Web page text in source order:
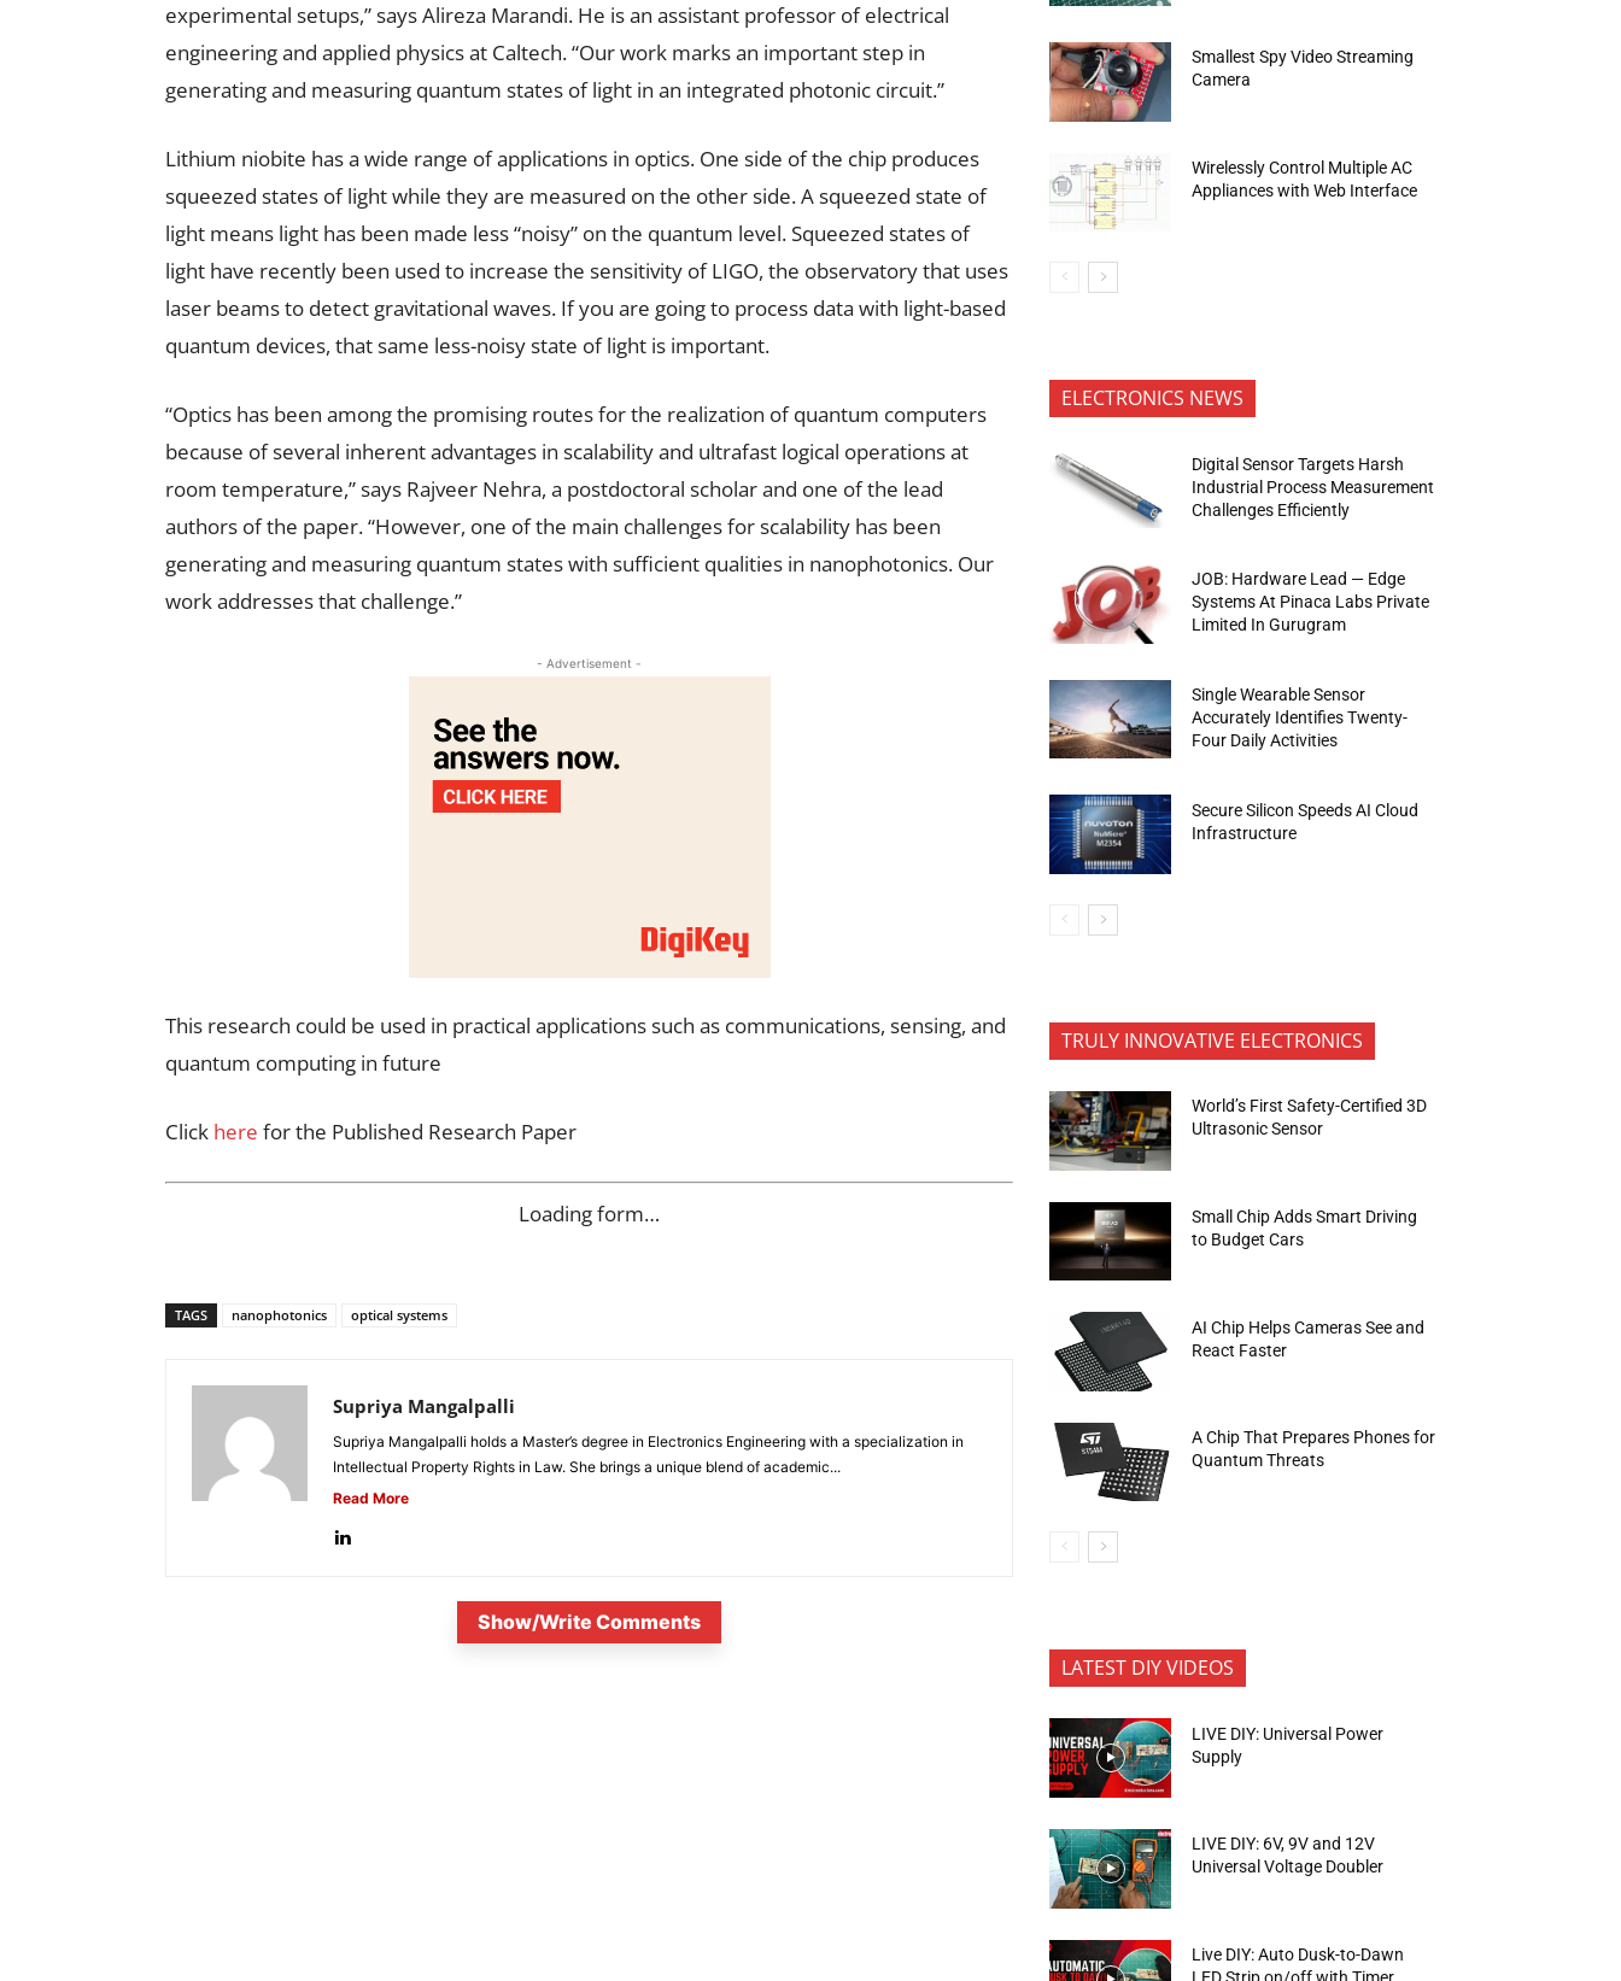
experimental setups,” says Alireza Marandi. He is an assistant professor of electrical
engineering and applied physics at Caltech. “Our work marks an important step in
generating and measuring quantum states of light in an integrated photonic circuit.”
Lithium niobite has a wide range of applications in optics. One side of the chip produces
squeezed states of light while they are measured on the other side. A squeezed state of
light means light has been made less “noisy” on the quantum level. Squeezed states of
light have recently been used to increase the sensitivity of LIGO, the observatory that uses
laser beams to detect gravitational waves. If you are going to process data with light-based
quantum devices, that same less-noisy state of light is important.
“Optics has been among the promising routes for the realization of quantum computers
because of several inherent advantages in scalability and ultrafast logical operations at
room temperature,” says Rajveer Nehra, a postdoctoral scholar and one of the lead
authors of the paper. “However, one of the main challenges for scalability has been
generating and measuring quantum states with sufficient qualities in nanophotonics. Our
work addresses that challenge.”
- Advertisement -
This research could be used in practical applications such as communications, sensing, and
quantum computing in future
Click here for the Published Research Paper
Loading form…
TAGS nanophotonics optical systems
Supriya Mangalpalli
Supriya Mangalpalli holds a Master’s degree in Electronics Engineering with a specialization in
Intellectual Property Rights in Law. She brings a unique blend of academic...
Read More
Show/Write Comments
Smallest Spy Video Streaming
Camera
Wirelessly Control Multiple AC
Appliances with Web Interface
ELECTRONICS NEWS
Digital Sensor Targets Harsh
Industrial Process Measurement
Challenges Efficiently
JOB: Hardware Lead — Edge
Systems At Pinaca Labs Private
Limited In Gurugram
Single Wearable Sensor
Accurately Identifies Twenty-
Four Daily Activities
Secure Silicon Speeds AI Cloud
Infrastructure
TRULY INNOVATIVE ELECTRONICS
World’s First Safety-Certified 3D
Ultrasonic Sensor
Small Chip Adds Smart Driving
to Budget Cars
AI Chip Helps Cameras See and
React Faster
A Chip That Prepares Phones for
Quantum Threats
LATEST DIY VIDEOS
LIVE DIY: Universal Power
Supply
LIVE DIY: 6V, 9V and 12V
Universal Voltage Doubler
Live DIY: Auto Dusk-to-Dawn